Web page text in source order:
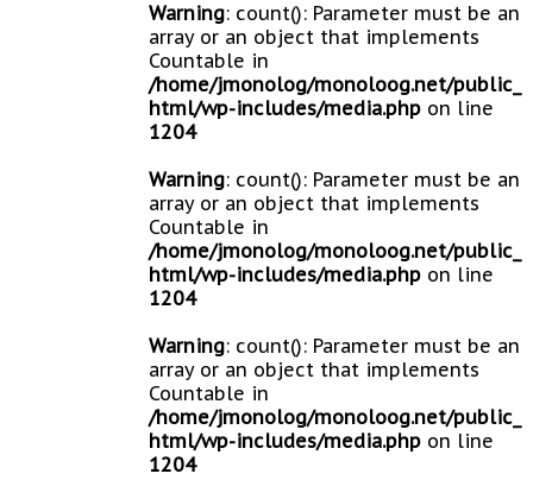
Warning: count(): Parameter must be an
array or an object that implements
Countable in
/home/jmonolog/monoloog.net/public_
html/wp-includes/media.php on line
1204
Warning: count(): Parameter must be an
array or an object that implements
Countable in
/home/jmonolog/monoloog.net/public_
html/wp-includes/media.php on line
1204
Warning: count(): Parameter must be an
array or an object that implements
Countable in
/home/jmonolog/monoloog.net/public_
html/wp-includes/media.php on line
1204